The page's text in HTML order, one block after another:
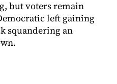
but voters remain
left gaining
squandering an